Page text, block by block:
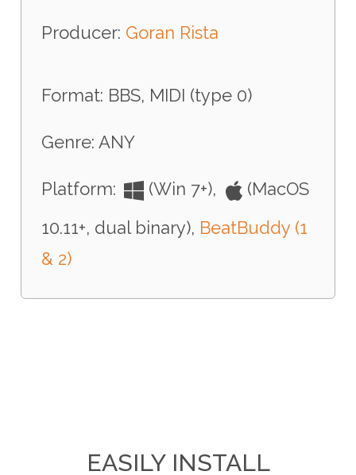
Producer: Goran Rista
Format: BBS, MIDI (type 0)
Genre: ANY
Platform: (Win 7+),
(MacOS
10.11+, dual binary), BeatBuddy (1
& 2)
EASILY INSTALL